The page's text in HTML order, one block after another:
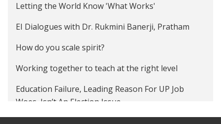
Letting the World Know 'What Works'
EI Dialogues with Dr. Rukmini Banerji, Pratham
How do you scale spirit?
Working together to teach at the right level
Education Failure, Leading Reason For UP Job
Woes, Isn’t An Election Issue